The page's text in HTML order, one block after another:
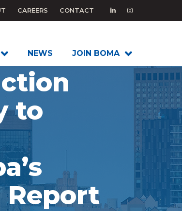
CAREERS CONTACT
NEWS JOIN BOMA
to